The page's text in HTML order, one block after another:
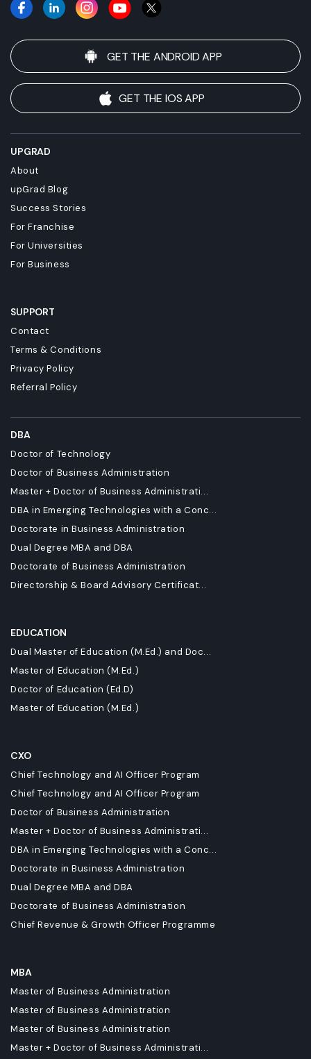
GET THE ANDROID APP
GET THE IOS APP
UPGRAD
About
upGrad Blog
Success Stories
For Franchise
For Universities
For Business
SUPPORT
Contact
Terms & Conditions
Privacy Policy
Referral Policy
DBA
Doctor of Technology
Doctor of Business Administration
Master + Doctor of Business Administrati...
DBA in Emerging Technologies with a Conc...
Doctorate in Business Administration
Dual Degree MBA and DBA
Doctorate of Business Administration
Directorship & Board Advisory Certificat...
EDUCATION
Dual Master of Education (M.Ed.) and Doc...
Master of Education (M.Ed.)
Doctor of Education (Ed.D)
Master of Education (M.Ed.)
CXO
Chief Technology and AI Officer Program
Chief Technology and AI Officer Program
Doctor of Business Administration
Master + Doctor of Business Administrati...
DBA in Emerging Technologies with a Conc...
Doctorate in Business Administration
Dual Degree MBA and DBA
Doctorate of Business Administration
Chief Revenue & Growth Officer Programme
MBA
Master of Business Administration
Master of Business Administration
Master of Business Administration
Master + Doctor of Business Administrati...